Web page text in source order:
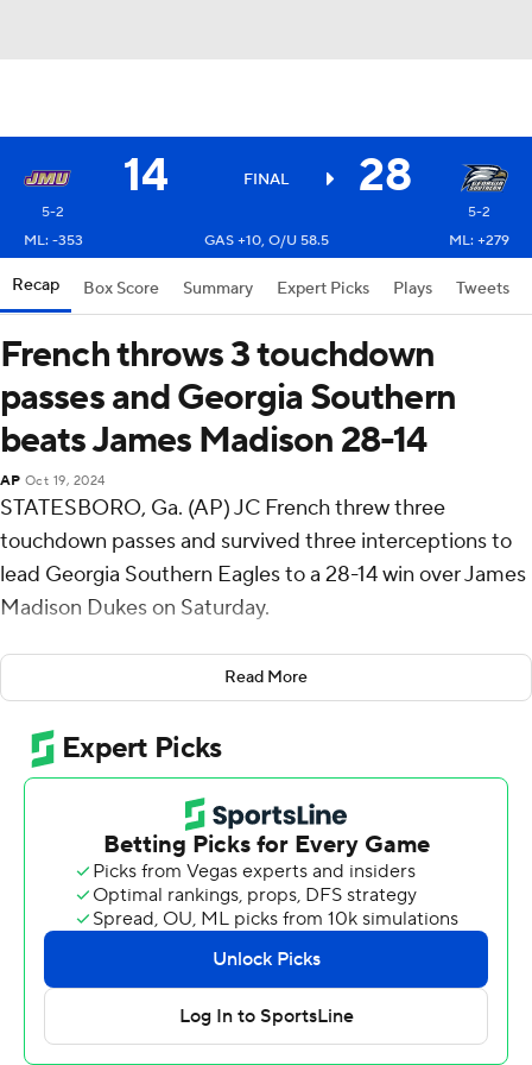
14 FINAL 28
5-2
5-2
ML: -353
GAS +10, O/U 58.5 ML: +279
Recap Box Score Summary Expert Picks Plays Tweets
French throws 3 touchdown
passes and Georgia Southern
beats James Madison 28-14
AP Oct 19, 2024
STATESBORO, Ga. (AP) JC French threw three
touchdown passes and survived three interceptions to
lead Georgia Southern Eagles to a 28-14 win over James
Madison Dukes on Saturday.
David Mbadinga ran 29 yards for the game's first points
in the opening quarter and the Eagles (5-2, 3-0 Sun
Belt) led thereafter. French tossed TD passes of 5 yards
to Derwin Burgess Jr. and 15 to Tyler Fromm for a 21-0
halftime lead.
French was picked off in the flat by DJ Barksdale
midway through the third quarter for an 11-yard
touchdown, but he responded with a 2-yard toss to Elija
Walton to lead 28-7.
The game's final score came on Alonza Barnett III's 35-
yard toss to Omarion Dollison early in the fourth quarter.
Read More